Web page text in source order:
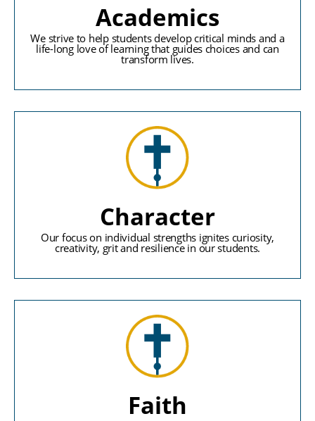
Academics
We strive to help students develop critical minds and a
life-long love of learning that guides choices and can
transform lives.
Character
Our focus on individual strengths ignites curiosity,
creativity, grit and resilience in our students.
Faith